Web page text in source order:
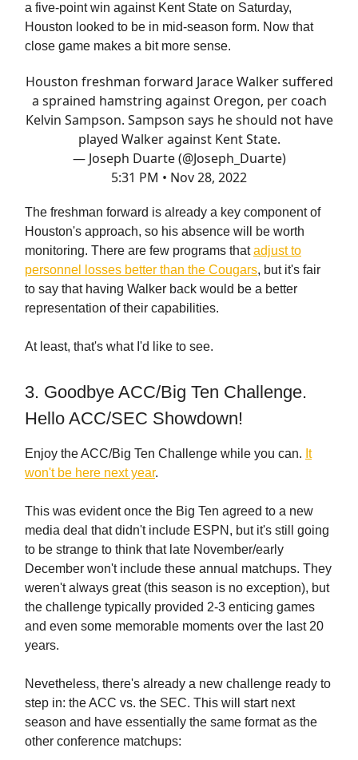
a five-point win against Kent State on Saturday,
Houston looked to be in mid-season form. Now that
close game makes a bit more sense.
Houston freshman forward Jarace Walker suffered
a sprained hamstring against Oregon, per coach
Kelvin Sampson. Sampson says he should not have
played Walker against Kent State.
— Joseph Duarte (@Joseph_Duarte)
5:31 PM • Nov 28, 2022
The freshman forward is already a key component of
Houston's approach, so his absence will be worth
monitoring. There are few programs thatadjust to
personnel losses better than the Cougars, but it's fair
to say that having Walker back would be a better
representation of their capabilities.
At least, that's what I'd like to see.
3. Goodbye ACC/Big Ten Challenge.
Hello ACC/SEC Showdown!
Enjoy the ACC/Big Ten Challenge while you can. It
won't be here next year.
This was evident once the Big Ten agreed to a new
media deal that didn't include ESPN, but it's still going
to be strange to think that late November/early
December won't include these annual matchups. They
weren't always great (this season is no exception), but
the challenge typically provided 2-3 enticing games
and even some memorable moments over the last 20
years.
Nevetheless, there's already a new challenge ready to
step in: the ACC vs. the SEC. This will start next
season and have essentially the same format as the
other conference matchups: